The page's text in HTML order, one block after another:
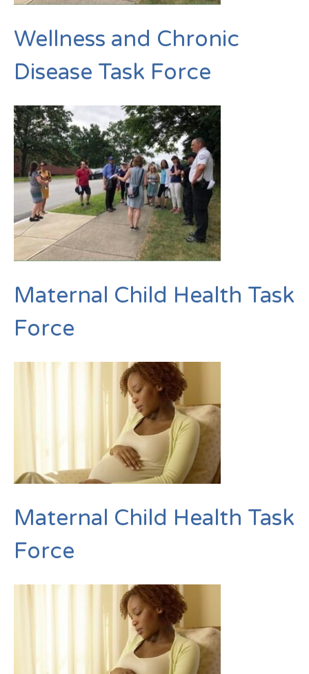
Wellness and Chronic
Disease Task Force
Maternal Child Health Task
Force
Maternal Child Health Task
Force